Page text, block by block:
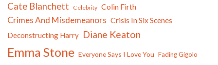
Cate Blanchett Celebrity Colin Firth
Crimes And Misdemeanors Crisis In Six Scenes
Deconstructing Harry Diane Keaton
Emma Stone Everyone Says I Love You Fading Gigolo